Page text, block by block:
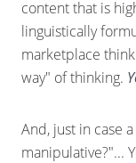
content that is
linguistically
marketplace
way" of thinking.
And, just in case
manipulative?"...